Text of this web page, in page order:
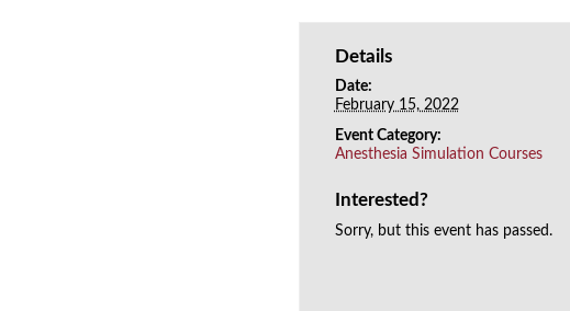
Details
Date:
February 15, 2022
Event Category:
Anesthesia Simulation Courses
Interested?
Sorry, but this event has passed.